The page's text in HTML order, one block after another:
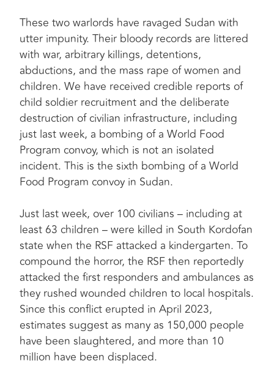
These two warlords have ravaged Sudan with
utter impunity. Their bloody records are littered
with war, arbitrary killings, detentions,
abductions, and the mass rape of women and
children. We have received credible reports of
child soldier recruitment and the deliberate
destruction of civilian infrastructure, including
just last week, a bombing of a World Food
Program convoy, which is not an isolated
incident. This is the sixth bombing of a World
Food Program convoy in Sudan.
Just last week, over 100 civilians – including at
least 63 children – were killed in South Kordofan
state when the RSF attacked a kindergarten. To
compound the horror, the RSF then reportedly
attacked the first responders and ambulances as
they rushed wounded children to local hospitals.
Since this conflict erupted in April 2023,
estimates suggest as many as 150,000 people
have been slaughtered, and more than 10
million have been displaced.